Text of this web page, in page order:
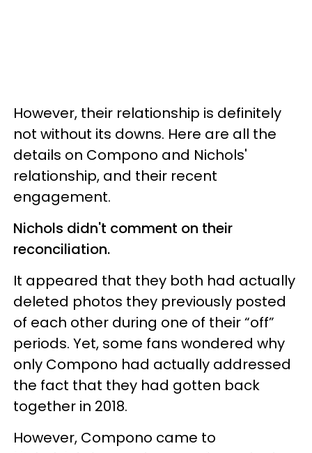
However, their relationship is definitely
not without its downs. Here are all the
details on Compono and Nichols'
relationship, and their recent
engagement.
Nichols didn't comment on their
reconciliation.
It appeared that they both had actually
deleted photos they previously posted
of each other during one of their “off”
periods. Yet, some fans wondered why
only Compono had actually addressed
the fact that they had gotten back
together in 2018.
However, Compono came to